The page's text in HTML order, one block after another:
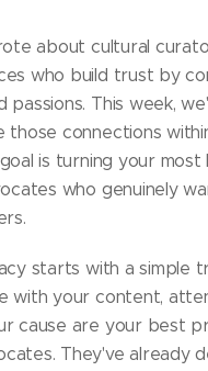
about cultural
who build trust by
passions. This week,
those connections
is turning your
who genuinely
starts with a simple
with your content,
cause are your best
They've already